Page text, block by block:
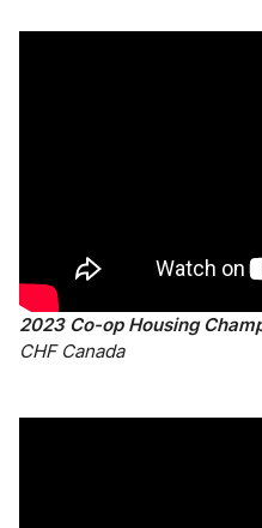
2023 Co-op Housing
CHF Canada